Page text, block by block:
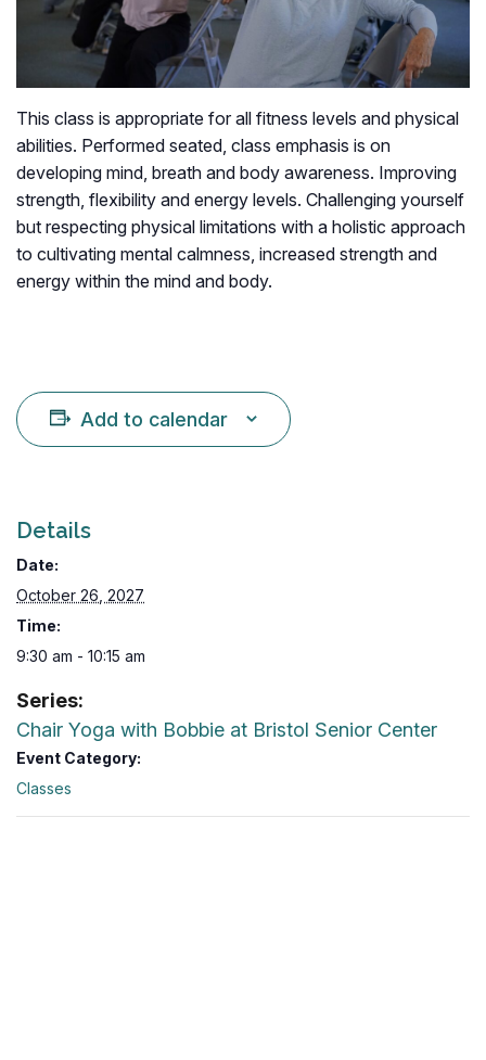
This class is appropriate for all fitness levels and physical
abilities. Performed seated, class emphasis is on
developing mind, breath and body awareness. Improving
strength, flexibility and energy levels. Challenging yourself
but respecting physical limitations with a holistic approach
to cultivating mental calmness, increased strength and
energy within the mind and body.
Add to calendar
Details
Date:
October 26, 2027
Time:
9:30 am - 10:15 am
Series:
Chair Yoga with Bobbie at Bristol Senior Center
Event Category:
Classes